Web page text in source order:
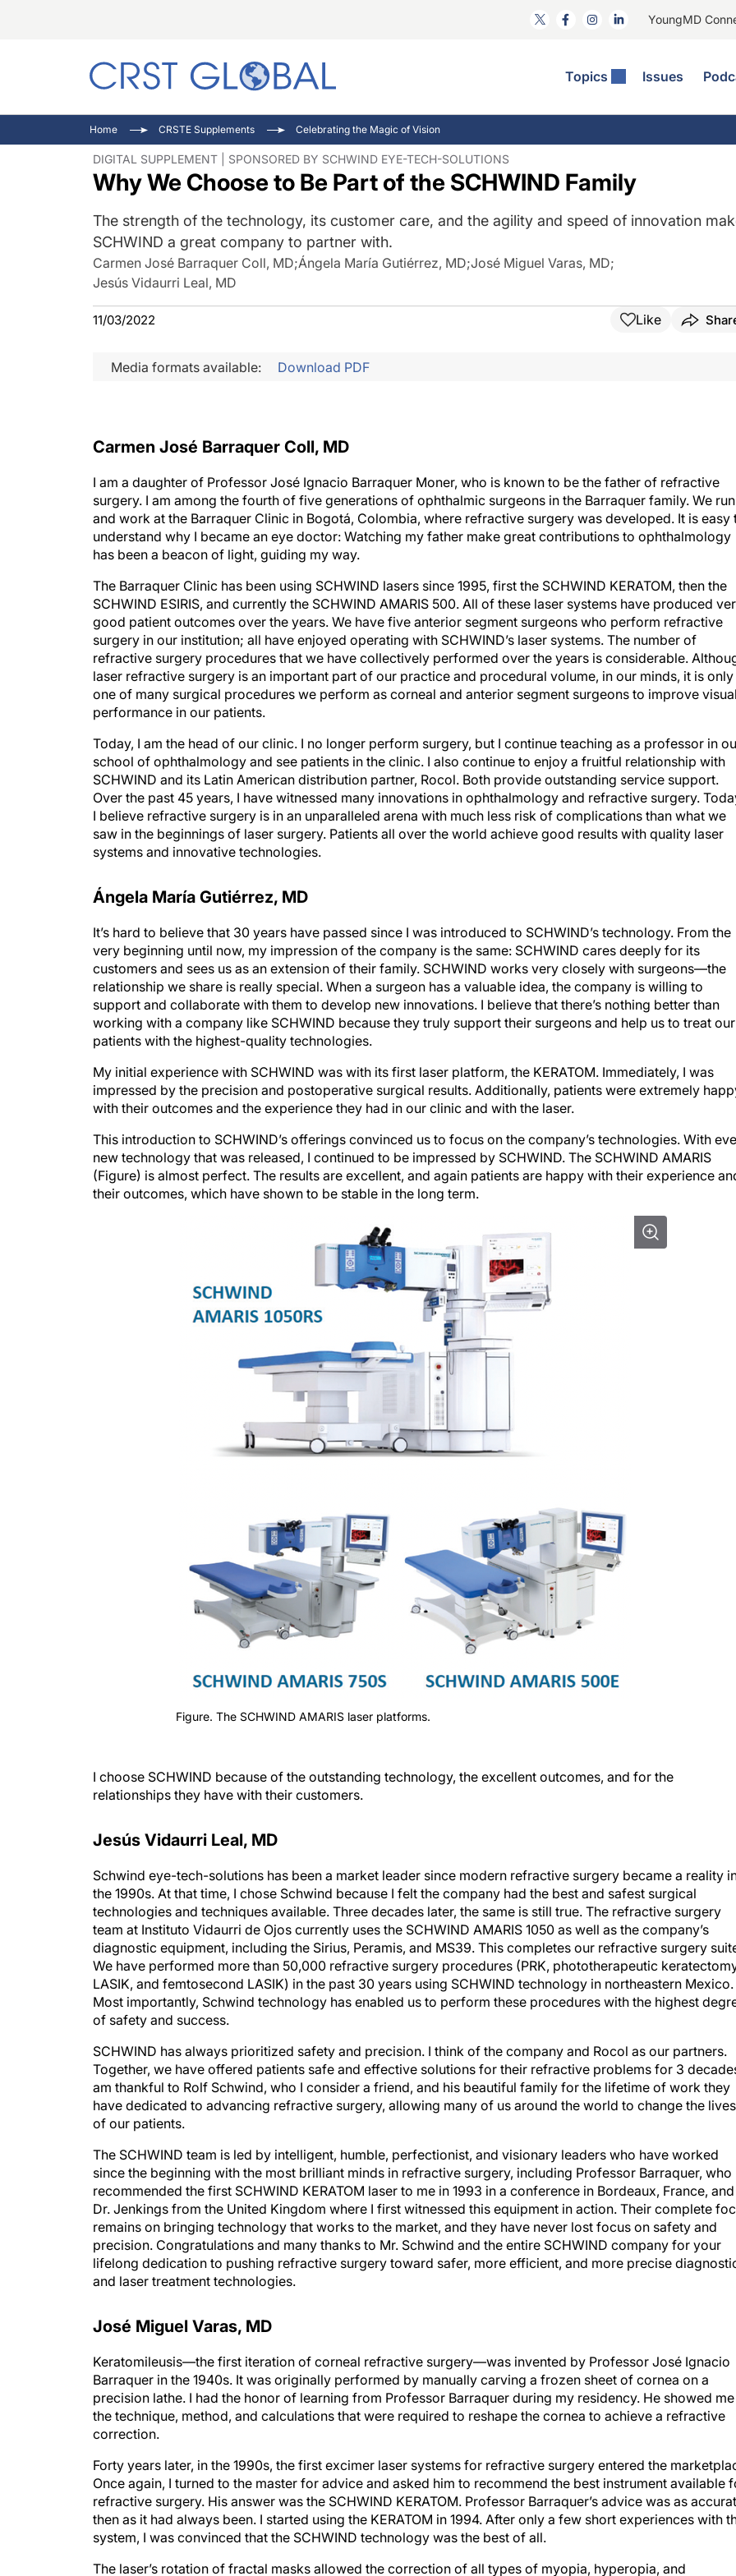
YoungMD
Topics Issues
Comorbidities
Cornea
Refractive Surgery
Technology & Imaging
Eyewire News: The Podcast
Ophthalmology Off The Grid
Inside The Wills OR
Video Journal Of Cataract, Refractive, And Glaucoma Surgery
Home CRSTE Supplements Celebrating the Magic of Vision
DIGITAL SUPPLEMENT | SPONSORED BY SCHWIND EYE-TECH-SOLUTIONS
Why We Choose to Be Part of the SCHWIND Family
The strength of the technology, its customer care, and the agility and speed of innovation
SCHWIND a great company to partner with.
Carmen José Barraquer Coll, MD;Ángela María Gutiérrez, MD;José Miguel Varas, MD;
Jesús Vidaurri Leal, MD
11/03/2022 Like
Media formats available: Download PDF
Carmen José Barraquer Coll, MD
I am a daughter of Professor José Ignacio Barraquer Moner, who is known to be the father of refractive
surgery. I am among the fourth of five generations of ophthalmic surgeons in the Barraquer family. We run
and work at the Barraquer Clinic in Bogotá, Colombia, where refractive surgery was developed. It is easy
understand why I became an eye doctor: Watching my father make great contributions to ophthalmology
has been a beacon of light, guiding my way.
The Barraquer Clinic has been using SCHWIND lasers since 1995, first the SCHWIND KERATOM, then the
SCHWIND ESIRIS, and currently the SCHWIND AMARIS 500. All of these laser systems have produced
good patient outcomes over the years. We have five anterior segment surgeons who perform refractive
surgery in our institution; all have enjoyed operating with SCHWIND’s laser systems. The number of
refractive surgery procedures that we have collectively performed over the years is considerable.
laser refractive surgery is an important part of our practice and procedural volume, in our minds, it is only
one of many surgical procedures we perform as corneal and anterior segment surgeons to improve visual
performance in our patients.
Today, I am the head of our clinic. I no longer perform surgery, but I continue teaching as a professor in
school of ophthalmology and see patients in the clinic. I also continue to enjoy a fruitful relationship with
SCHWIND and its Latin American distribution partner, Rocol. Both provide outstanding service support.
Over the past 45 years, I have witnessed many innovations in ophthalmology and refractive surgery.
I believe refractive surgery is in an unparalleled arena with much less risk of complications than what we
saw in the beginnings of laser surgery. Patients all over the world achieve good results with quality laser
systems and innovative technologies.
Ángela María Gutiérrez, MD
It’s hard to believe that 30 years have passed since I was introduced to SCHWIND’s technology. From the
very beginning until now, my impression of the company is the same: SCHWIND cares deeply for its
customers and sees us as an extension of their family. SCHWIND works very closely with surgeons—the
relationship we share is really special. When a surgeon has a valuable idea, the company is willing to
support and collaborate with them to develop new innovations. I believe that there’s nothing better than
working with a company like SCHWIND because they truly support their surgeons and help us to treat our
patients with the highest-quality technologies.
My initial experience with SCHWIND was with its first laser platform, the KERATOM. Immediately, I was
impressed by the precision and postoperative surgical results. Additionally, patients were extremely
with their outcomes and the experience they had in our clinic and with the laser.
This introduction to SCHWIND’s offerings convinced us to focus on the company’s technologies. With
new technology that was released, I continued to be impressed by SCHWIND. The SCHWIND AMARIS
(Figure) is almost perfect. The results are excellent, and again patients are happy with their experience
their outcomes, which have shown to be stable in the long term.
Figure. The SCHWIND AMARIS laser platforms.
relationships they have with their customers.
the 1990s. At that time, I chose Schwind because I felt the company had the best and safest surgical
technologies and techniques available. Three decades later, the same is still true. The refractive surgery
team at Instituto Vidaurri de Ojos currently uses the SCHWIND AMARIS 1050 as well as the company’s
diagnostic equipment, including the Sirius, Peramis, and MS39. This completes our refractive surgery suite.
We have performed more than 50,000 refractive surgery procedures (PRK, phototherapeutic
LASIK, and femtosecond LASIK) in the past 30 years using SCHWIND technology in northeastern Mexico.
Most importantly, Schwind technology has enabled us to perform these procedures with the highest
of safety and success.
Together, we have offered patients safe and effective solutions for their refractive problems for 3
am thankful to Rolf Schwind, who I consider a friend, and his beautiful family for the lifetime of work they
have dedicated to advancing refractive surgery, allowing many of us around the world to change the lives
of our patients.
since the beginning with the most brilliant minds in refractive surgery, including Professor Barraquer, who
recommended the first SCHWIND KERATOM laser to me in 1993 in a conference in Bordeaux, France, and
Dr. Jenkings from the United Kingdom where I first witnessed this equipment in action. Their complete
remains on bringing technology that works to the market, and they have never lost focus on safety and
precision. Congratulations and many thanks to Mr. Schwind and the entire SCHWIND company for your
lifelong dedication to pushing refractive surgery toward safer, more efficient, and more precise diagnostic
and laser treatment technologies.
Barraquer in the 1940s. It was originally performed by manually carving a frozen sheet of cornea on a
precision lathe. I had the honor of learning from Professor Barraquer during my residency. He showed me
the technique, method, and calculations that were required to reshape the cornea to achieve a refractive
correction.
Once again, I turned to the master for advice and asked him to recommend the best instrument available
refractive surgery. His answer was the SCHWIND KERATOM. Professor Barraquer’s advice was as
then as it had always been. I started using the KERATOM in 1994. After only a few short experiences with
system, I was convinced that the SCHWIND technology was the best of all.
astigmatism with great precision and elegance. There were limits of magnitude—as to be expected with